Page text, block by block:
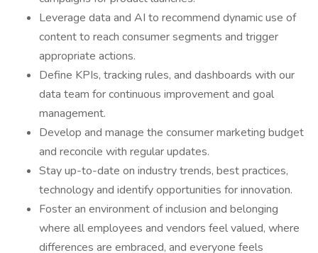
Leverage data and AI to recommend dynamic use of
content to reach consumer segments and trigger
appropriate actions.
Define KPIs, tracking rules, and dashboards with our
data team for continuous improvement and goal
management.
Develop and manage the consumer marketing budget
and reconcile with regular updates.
Stay up-to-date on industry trends, best practices,
technology and identify opportunities for innovation.
Foster an environment of inclusion and belonging
where all employees and vendors feel valued, where
differences are embraced, and everyone feels